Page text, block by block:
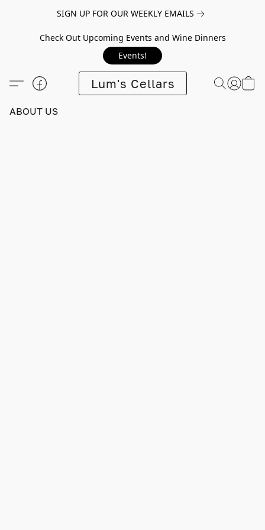
SIGN UP FOR OUR WEEKLY EMAILS
Check Out Upcoming Events and Wine Dinners
Events!
Lum's Cellars
ABOUT US